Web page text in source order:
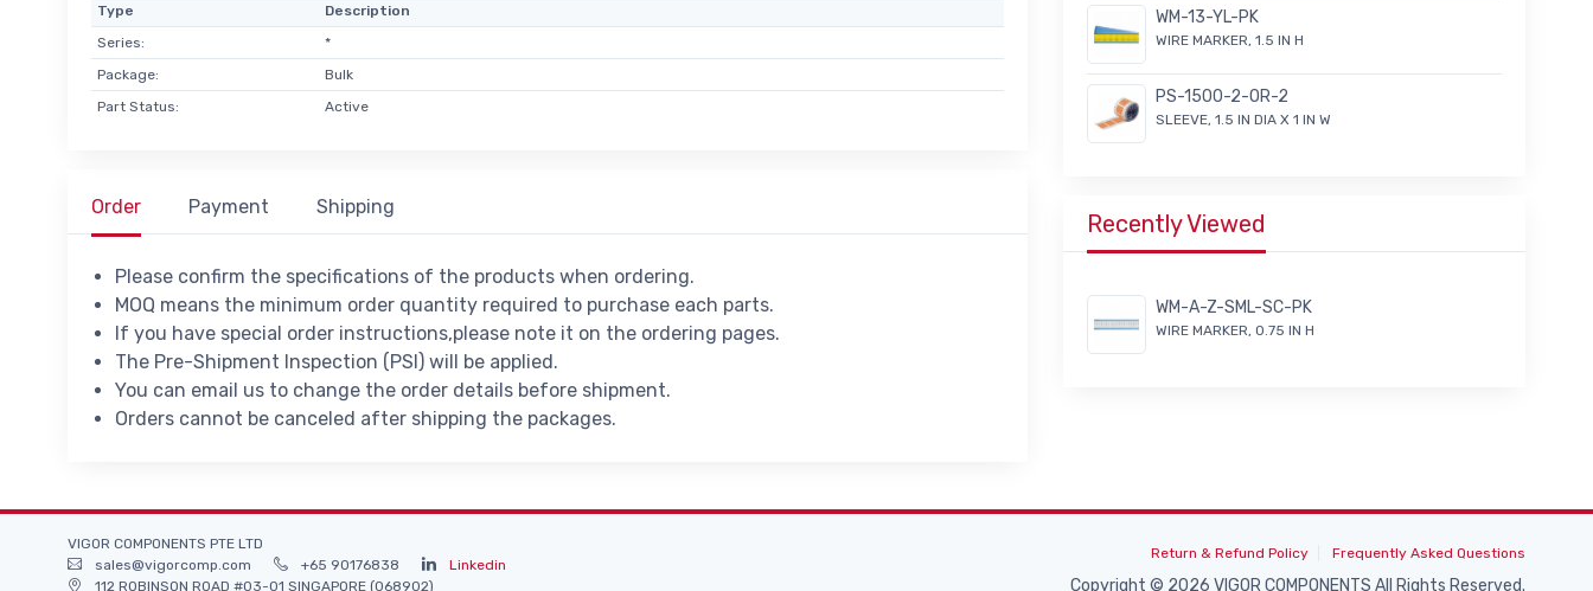
Type
Description
Series:
*
Package:
Bulk
Part Status:
Active
Order Payment Shipping
Please confirm the specifications of the products when ordering.
MOQ means the minimum order quantity required to purchase each parts.
If you have special order instructions,please note it on the ordering pages.
The Pre-Shipment Inspection (PSI) will be applied.
You can email us to change the order details before shipment.
Orders cannot be canceled after shipping the packages.
WM-13-YL-PK
WIRE MARKER, 1.5 IN H
PS-1500-2-OR-2
SLEEVE, 1.5 IN DIA X 1 IN W
Recently Viewed
WM-A-Z-SML-SC-PK
WIRE MARKER, 0.75 IN H
VIGOR COMPONENTS PTE LTD
sales@vigorcomp.com
+65 90176838
Linkedin
112 ROBINSON ROAD #03-01 SINGAPORE (068902)
Return & Refund Policy Frequently Asked Questions
Copyright © 2026 VIGOR COMPONENTS All Rights Reserved.